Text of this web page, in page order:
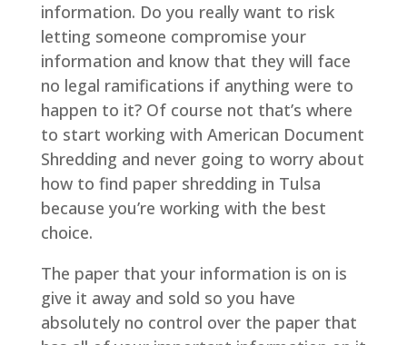
information. Do you really want to risk
letting someone compromise your
information and know that they will face
no legal ramifications if anything were to
happen to it? Of course not that’s where
to start working with American Document
Shredding and never going to worry about
how to find paper shredding in Tulsa
because you’re working with the best
choice.
The paper that your information is on is
give it away and sold so you have
absolutely no control over the paper that